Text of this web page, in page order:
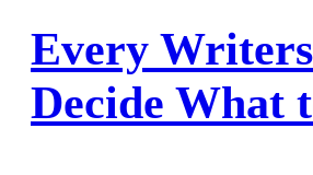
Every
Decide What